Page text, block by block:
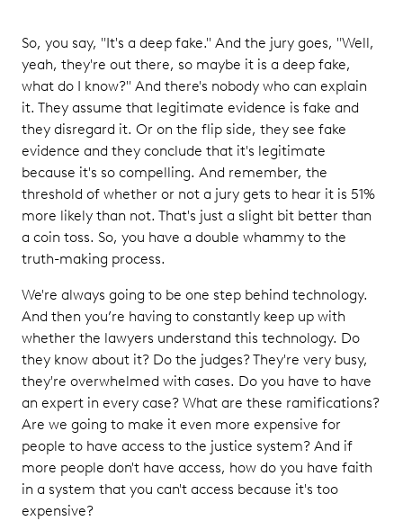
So, you say, "It's a deep fake." And the jury goes, "Well,
yeah, they're out there, so maybe it is a deep fake,
what do I know?" And there's nobody who can explain
it. They assume that legitimate evidence is fake and
they disregard it. Or on the flip side, they see fake
evidence and they conclude that it's legitimate
because it's so compelling. And remember, the
threshold of whether or not a jury gets to hear it is 51%
more likely than not. That's just a slight bit better than
a coin toss. So, you have a double whammy to the
truth-making process.
We're always going to be one step behind technology.
And then you’re having to constantly keep up with
whether the lawyers understand this technology. Do
they know about it? Do the judges? They're very busy,
they're overwhelmed with cases. Do you have to have
an expert in every case? What are these ramifications?
Are we going to make it even more expensive for
people to have access to the justice system? And if
more people don't have access, how do you have faith
in a system that you can't access because it's too
expensive?